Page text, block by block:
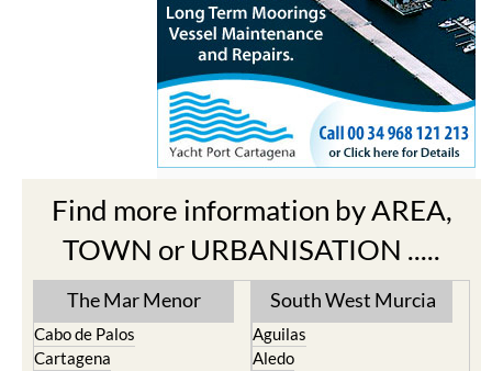
Find more information by AREA,
TOWN or URBANISATION .....
The Mar Menor
Cabo de Palos
Cartagena
South West Murcia
Aguilas
Aledo